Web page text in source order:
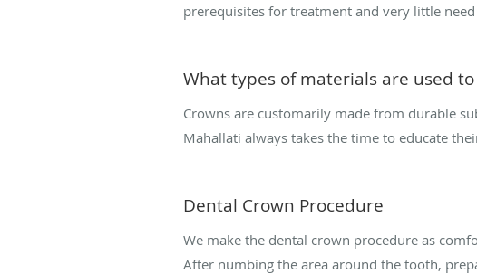
prerequisites for treatment and very little
What types of materials are used
Crowns are customarily made from durable
Mahallati always takes the time to educate
Dental Crown Procedure
We make the dental crown procedure as
After numbing the area around the tooth,